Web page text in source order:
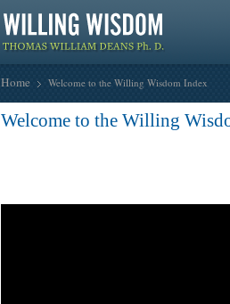
Home Welcome to the Willing Wisdom Index
Welcome to the Willing